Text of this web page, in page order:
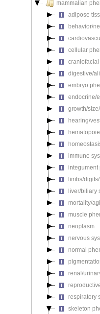
mammalian
adipose
behavior/
cellular
digestive/
embryo
endocrine/
growth/
hearing/
immune
integument
limbs/
liver/biliary
mortality/
muscle
neoplasm
nervous
normal
renal/
respiratory
skeleton